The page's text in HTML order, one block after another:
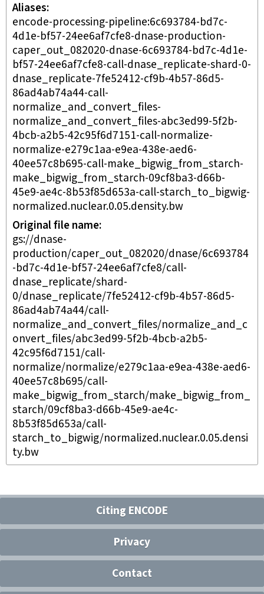
Aliases
encode-processing-pipeline:6c693784-bd7c-
4d1e-bf57-24ee6af7cfe8-dnase-production-
caper_out_082020-dnase-6c693784-bd7c-4d1e-
bf57-24ee6af7cfe8-call-dnase_replicate-shard-0-
dnase_replicate-7fe52412-cf9b-4b57-86d5-
86ad4ab74a44-call-
normalize_and_convert_files-
normalize_and_convert_files-abc3ed99-5f2b-
4bcb-a2b5-42c95f6d7151-call-normalize-
normalize-e279c1aa-e9ea-438e-aed6-
40ee57c8b695-call-make_bigwig_from_starch-
make_bigwig_from_starch-09cf8ba3-d66b-
45e9-ae4c-8b53f85d653a-call-starch_to_bigwig-
normalized.nuclear.0.05.density.bw
Original file name
gs://dnase-
production/caper_out_082020/dnase/6c693784
-bd7c-4d1e-bf57-24ee6af7cfe8/call-
dnase_replicate/shard-
0/dnase_replicate/7fe52412-cf9b-4b57-86d5-
86ad4ab74a44/call-
normalize_and_convert_files/normalize_and_c
onvert_files/abc3ed99-5f2b-4bcb-a2b5-
42c95f6d7151/call-
normalize/normalize/e279c1aa-e9ea-438e-aed6-
40ee57c8b695/call-
make_bigwig_from_starch/make_bigwig_from_
starch/09cf8ba3-d66b-45e9-ae4c-
8b53f85d653a/call-
starch_to_bigwig/normalized.nuclear.0.05.densi
ty.bw
Citing ENCODE
Privacy
Contact